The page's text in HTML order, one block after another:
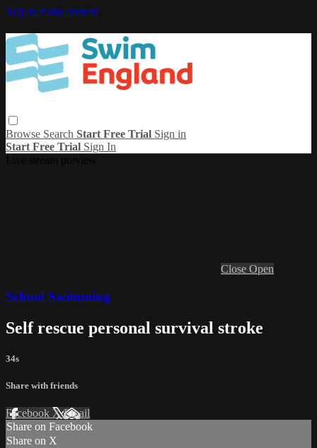
Skip to main content
Browse Search Start Free Trial Sign in
Start Free Trial Sign In
Close Open
School Swimming
Self rescue personal survival stroke
34s
Share with friends
Facebook XEmail
Share on Facebook
Share on X